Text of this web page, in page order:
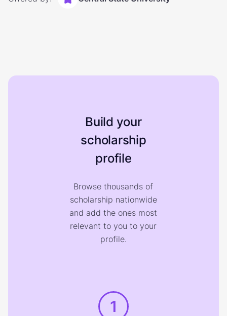
Build your
scholarship
profile
Browse thousands of
scholarship nationwide
and add the ones most
relevant to you to your
profile.
1